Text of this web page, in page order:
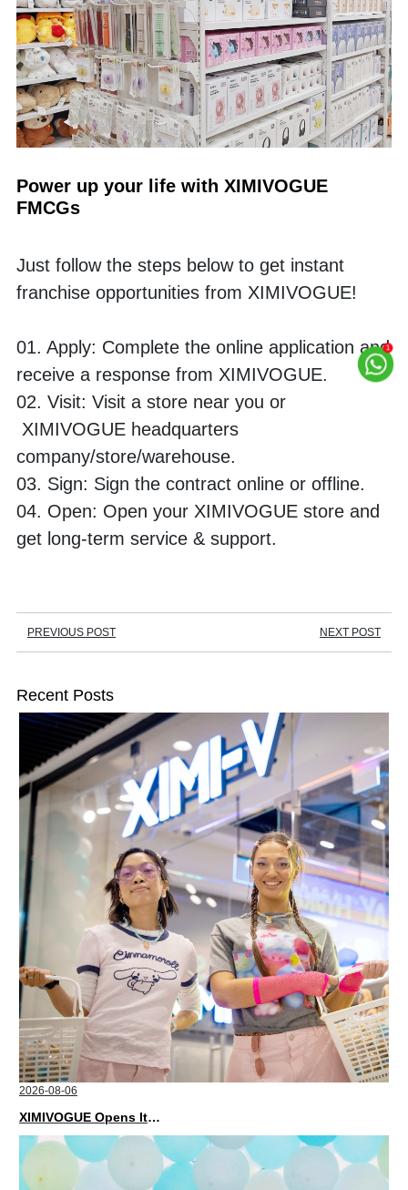
Power up your life with XIMIVOGUE
FMCGs
Just follow the steps below to get instant
franchise opportunities from XIMIVOGUE!
01. Apply: Complete the online application and
receive a response from XIMIVOGUE.
02. Visit: Visit a store near you or
XIMIVOGUE headquarters
company/store/warehouse.
03. Sign: Sign the contract online or offline.
04. Open: Open your XIMIVOGUE store and
get long-term service & support.
PREVIOUS POST NEXT POST
Recent Posts
2026-08-06
XIMIVOGUE Opens Its Second Store in Poland